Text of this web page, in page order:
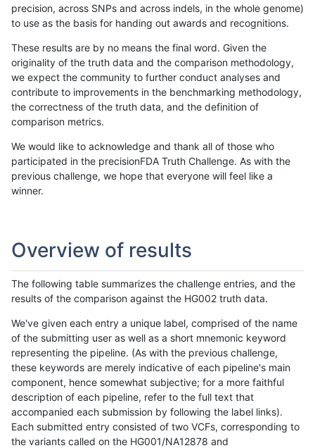
precision, across SNPs and across indels, in the whole genome)
to use as the basis for handing out awards and recognitions.
These results are by no means the final word. Given the
originality of the truth data and the comparison methodology,
we expect the community to further conduct analyses and
contribute to improvements in the benchmarking methodology,
the correctness of the truth data, and the definition of
comparison metrics.
We would like to acknowledge and thank all of those who
participated in the precisionFDA Truth Challenge. As with the
previous challenge, we hope that everyone will feel like a
winner.
Overview of results
The following table summarizes the challenge entries, and the
results of the comparison against the HG002 truth data.
We've given each entry a unique label, comprised of the name
of the submitting user as well as a short mnemonic keyword
representing the pipeline. (As with the previous challenge,
these keywords are merely indicative of each pipeline's main
component, hence somewhat subjective; for a more faithful
description of each pipeline, refer to the full text that
accompanied each submission by following the label links).
Each submitted entry consisted of two VCFs, corresponding to
the variants called on the HG001/NA12878 and